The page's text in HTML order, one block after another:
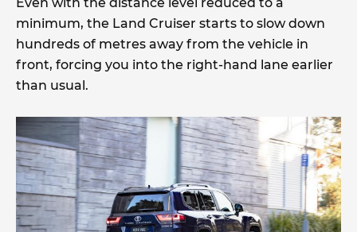
minimum, the Land Cruiser starts to slow down
hundreds of metres away from the vehicle in
front, forcing you into the right-hand lane earlier
than usual.